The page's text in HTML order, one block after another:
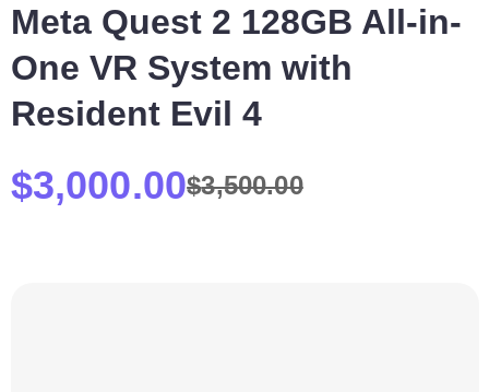
Meta Quest 2 128GB All-in-
One VR System with
Resident Evil 4
$3,500.00
$3,000.00